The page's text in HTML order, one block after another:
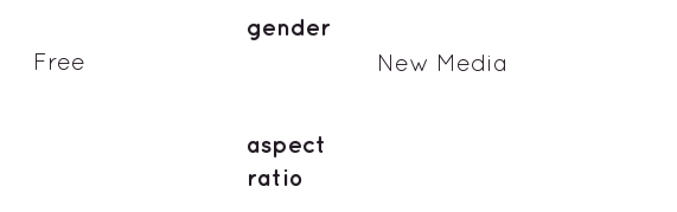
Free
gender
New Media
aspect
ratio